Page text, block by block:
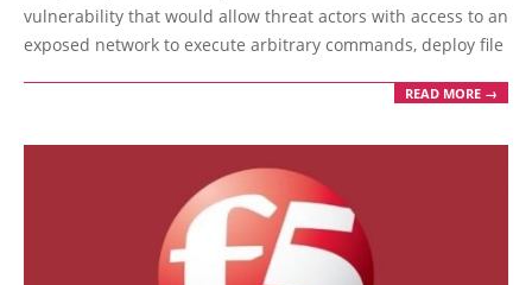
vulnerability that would allow threat actors with access to an
exposed network to execute arbitrary commands, deploy file
READ MORE →